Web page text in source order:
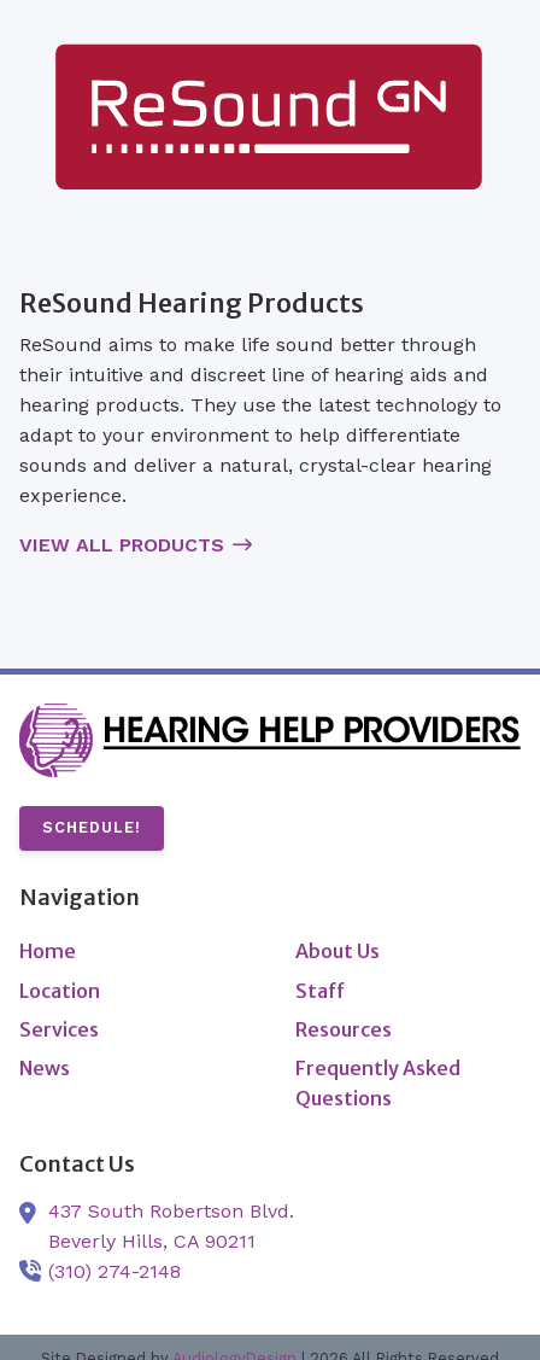
ReSound Hearing Products
ReSound aims to make life sound better through
their intuitive and discreet line of hearing aids and
hearing products. They use the latest technology to
adapt to your environment to help differentiate
sounds and deliver a natural, crystal-clear hearing
experience.
VIEW ALL PRODUCTS
SCHEDULE!
Navigation
Home
About Us
Location
Staff
Services
Resources
News
Frequently Asked
Questions
Contact Us
437 South Robertson Blvd.
Beverly Hills, CA 90211
(310) 274-2148